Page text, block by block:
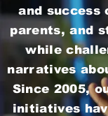
and success
parents, and
while
narratives
Since 2005,
initiatives